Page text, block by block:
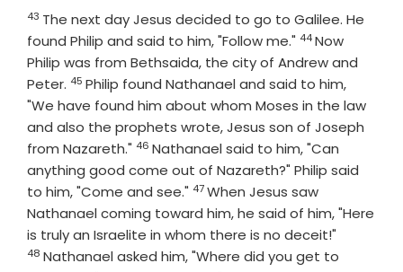
Verse
43 The next day Jesus decided to go to Galilee. He
found Philip and said to him, "Follow me." Verse
44Now
Philip was from Bethsaida, the city of Andrew and
Peter. Verse
45 Philip found Nathanael and said to him,
"We have found him about whom Moses in the law
and also the prophets wrote, Jesus son of Joseph
from Nazareth." Verse
46 Nathanael said to him, "Can
anything good come out of Nazareth?" Philip said
to him, "Come and see." Verse
47When Jesus saw
Nathanael coming toward him, he said of him, "Here
is truly an Israelite in whom there is no deceit!"
48 Nathanael asked him, "Where did you get to